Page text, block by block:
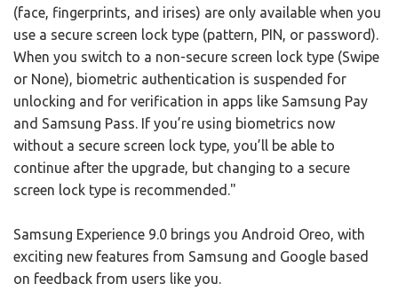
(face, fingerprints, and irises) are only available when you
use a secure screen lock type (pattern, PIN, or password).
When you switch to a non-secure screen lock type (Swipe
or None), biometric authentication is suspended for
unlocking and for verification in apps like Samsung Pay
and Samsung Pass. If you’re using biometrics now
without a secure screen lock type, you’ll be able to
continue after the upgrade, but changing to a secure
screen lock type is recommended."
Samsung Experience 9.0 brings you Android Oreo, with
exciting new features from Samsung and Google based
on feedback from users like you.